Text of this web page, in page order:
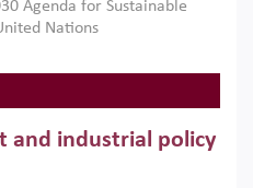
Agenda for Sustainable
Nations
and industrial policy